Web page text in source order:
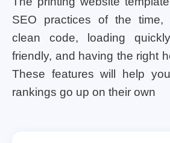
SEO practices of the
clean code, loading
friendly, and having the right
These features will help
rankings go up on their own